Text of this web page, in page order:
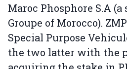
Maroc Phosphore S.A (a
Groupe of Morocco).
Special Purpose
the two latter with the